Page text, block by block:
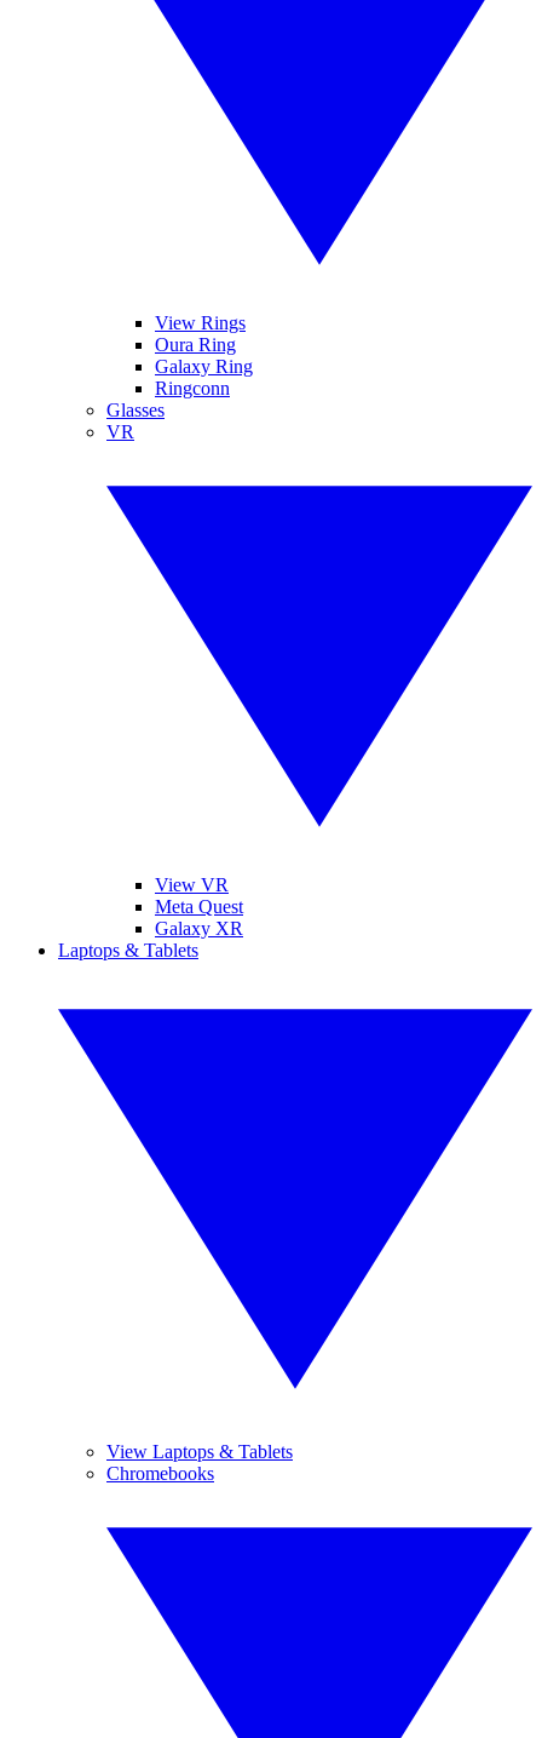
View Rings
Oura Ring
Galaxy Ring
Ringconn
Glasses
VR
View VR
Meta Quest
Galaxy XR
Laptops & Tablets
View Laptops & Tablets
Chromebooks